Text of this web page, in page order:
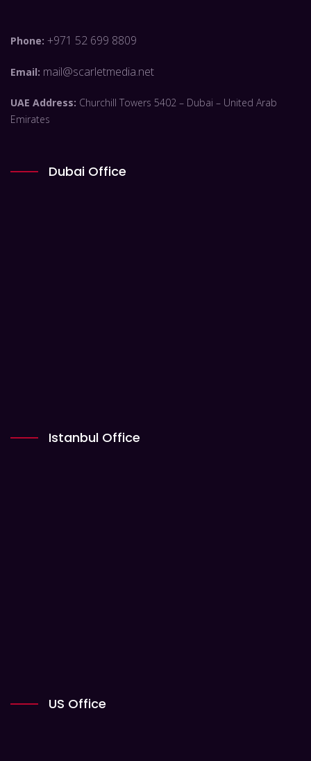
Phone: +971 52 699 8809
Email: mail@scarletmedia.net
UAE Address: Churchill Towers 5402 – Dubai – United Arab
Emirates
Dubai Office
Istanbul Office
US Office